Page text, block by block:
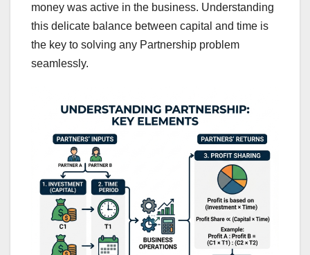
money was active in the business. Understanding
this delicate balance between capital and time is
the key to solving any Partnership problem
seamlessly.